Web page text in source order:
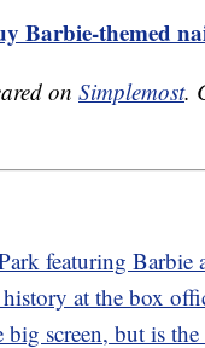
Barbie-themed
on Simplemost.
featuring Barbie
at the box
big screen, but is